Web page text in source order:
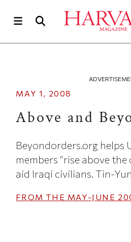
MAY 1, 2008
Above and
Beyondorders.org helps
members “rise above
aid Iraqi civilians. Tin-Yun
FROM THE MAY-JUNE